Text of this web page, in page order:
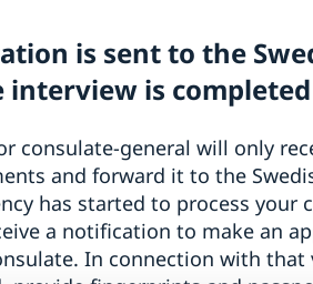
is sent to the
interview is completed
consulate-general will only
and forward it to the
has started to process your
a notification to make an
In connection with